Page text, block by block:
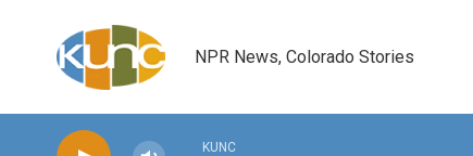
NPR News, Colorado Stories
KUNC